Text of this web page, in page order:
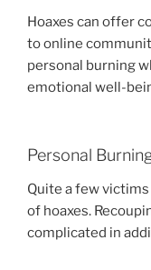
Hoaxes can offer
to online
personal burning
emotional well-
Personal
Quite a few
of hoaxes.
complicated in